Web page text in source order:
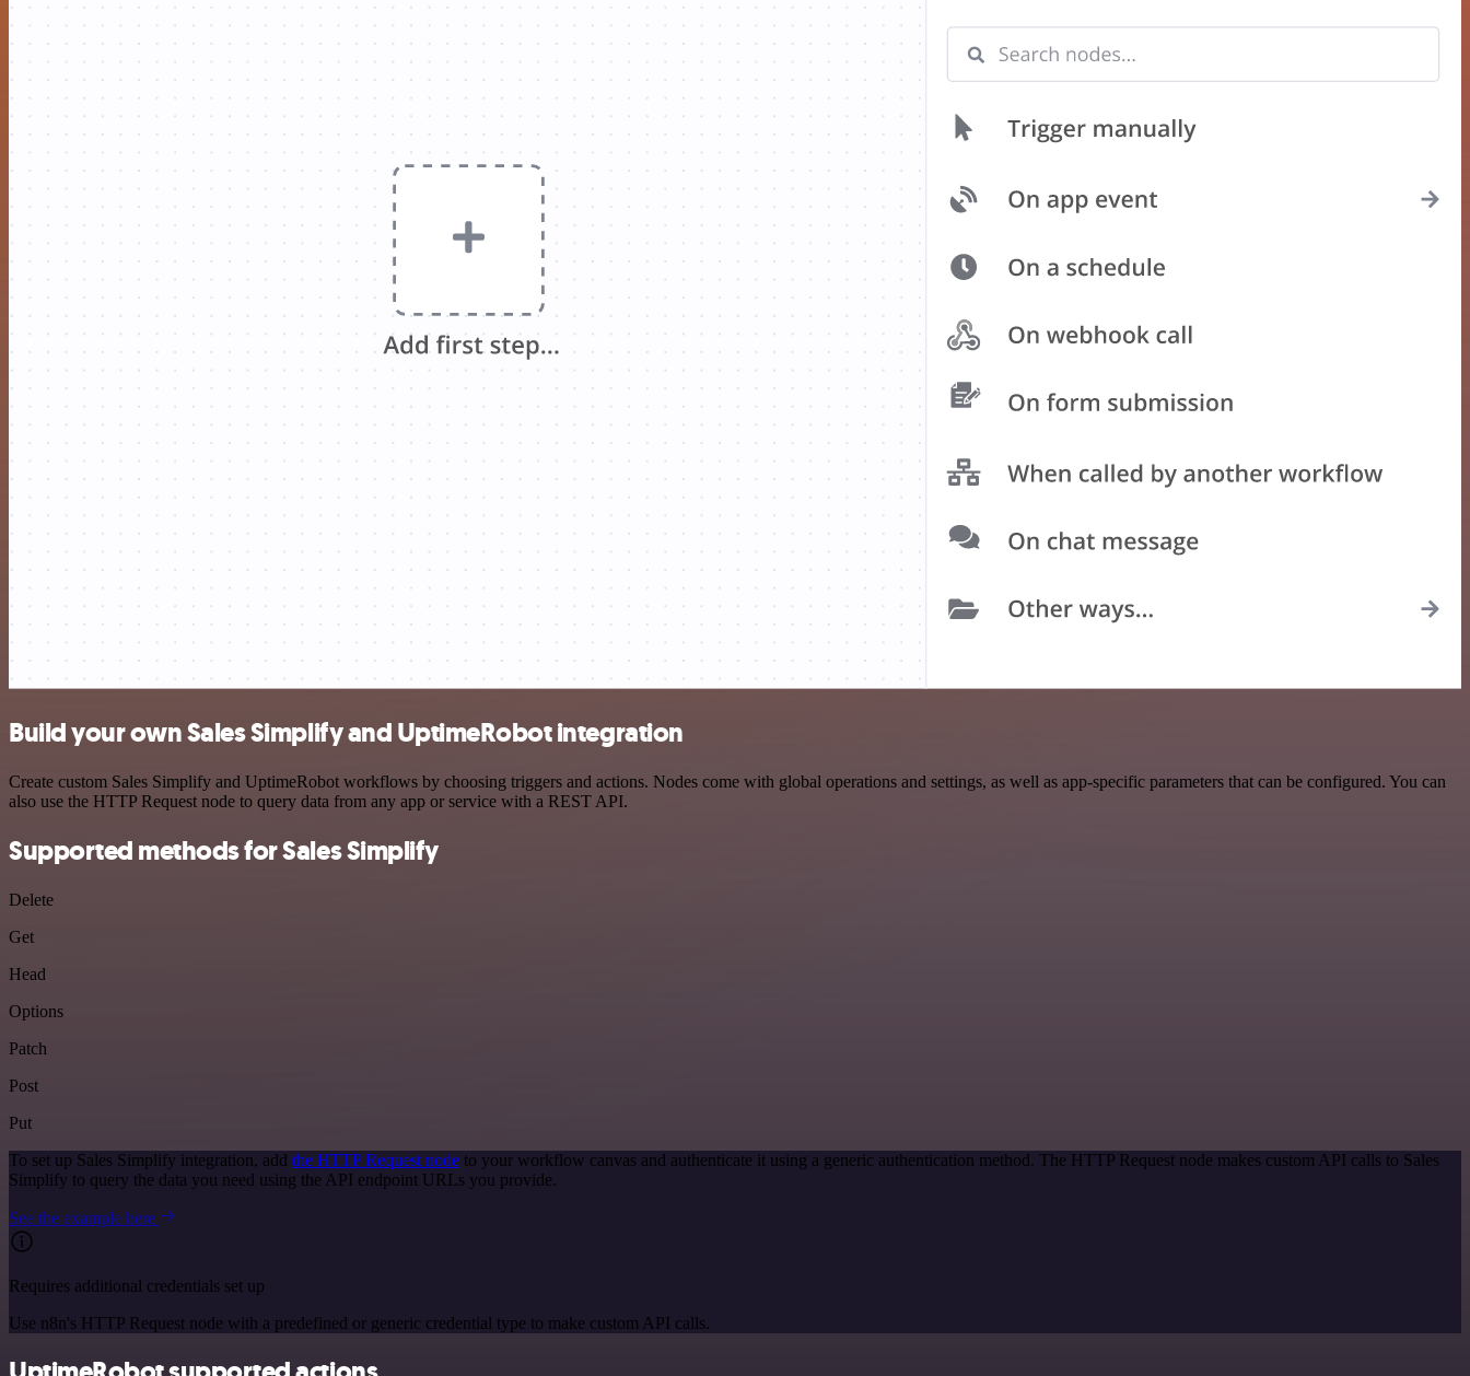
Build your own Sales Simplify and UptimeRobot integration
Create custom Sales Simplify and UptimeRobot workflows by choosing triggers and actions. Nodes come with global operations and settings, as well as app-specific parameters that can be configured. You can
also use the HTTP Request node to query data from any app or service with a REST API.
Supported methods for Sales Simplify
Delete
Get
Head
Options
Patch
Post
Put
To set up Sales Simplify integration, add the HTTP Request node to your workflow canvas and authenticate it using a generic authentication method. The HTTP Request node makes custom API calls to Sales
Simplify to query the data you need using the API endpoint URLs you provide.
See the example here
Requires additional credentials set up
Use n8n's HTTP Request node with a predefined or generic credential type to make custom API calls.